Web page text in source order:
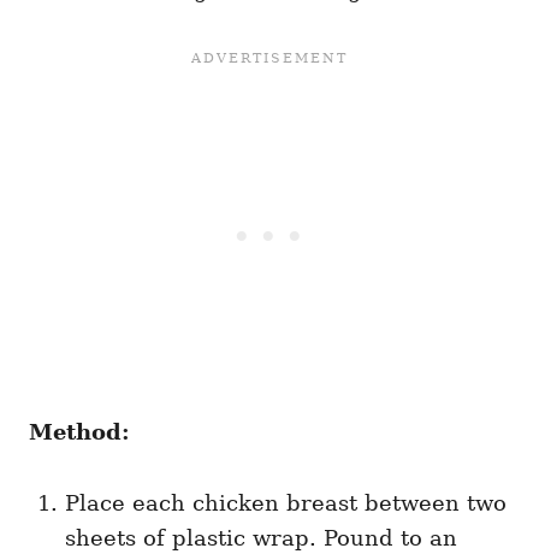
Method:
Place each chicken breast between two
sheets of plastic wrap. Pound to an